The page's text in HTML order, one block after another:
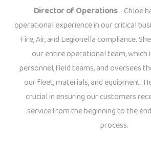
Director of Operations- Chloe
operational experience in our critical
Fire, Air, and Legionella compliance.
our entire operational team, which
personnel, field teams, and oversees
our fleet, materials, and equipment.
crucial in ensuring our customers
service from the beginning to the
process.